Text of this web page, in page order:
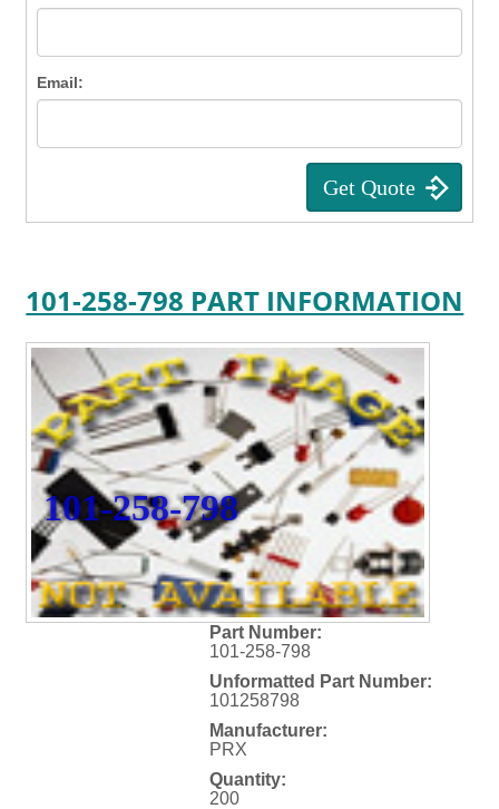
Email:
101-258-798 PART INFORMATION
101-258-798
Part Number:
101-258-798
Unformatted Part Number:
101258798
Manufacturer:
PRX
Quantity:
200